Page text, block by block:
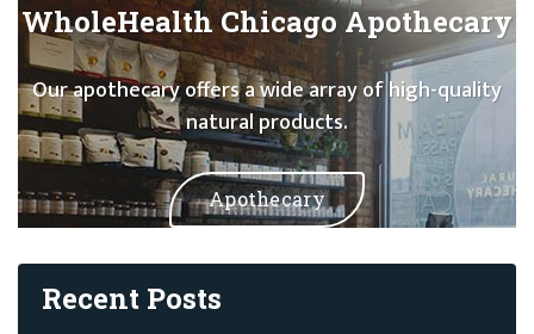
WholeHealth Chicago Apothecary
Our apothecary offers a wide array of high-quality
natural products.
Apothecary
Recent Posts